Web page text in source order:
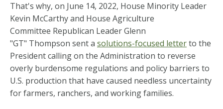
That's why, on June 14, 2022, House Minority Leader
Kevin McCarthy and House Agriculture
Committee Republican Leader Glenn
"GT" Thompson sent a solutions-focused letterto the
President calling on the Administration to reverse
overly burdensome regulations and policy barriers to
U.S. production that have caused needless uncertainty
for farmers, ranchers, and working families.